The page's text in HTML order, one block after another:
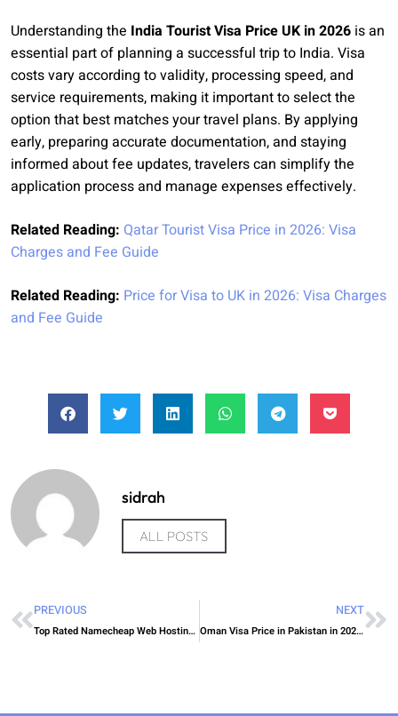
Understanding the India Tourist Visa Price UK in 2026 is an
essential part of planning a successful trip to India. Visa
costs vary according to validity, processing speed, and
service requirements, making it important to select the
option that best matches your travel plans. By applying
early, preparing accurate documentation, and staying
informed about fee updates, travelers can simplify the
application process and manage expenses effectively.
Related Reading: Qatar Tourist Visa Price in 2026: Visa
Charges and Fee Guide
Related Reading: Price for Visa to UK in 2026: Visa Charges
and Fee Guide
sidrah
ALL POSTS
PREVIOUS
Top Rated Namecheap Web Hosting Options for UAE Companies
NEXT
Oman Visa Price in Pakistan in 2026: Total Cost, Fees & Process